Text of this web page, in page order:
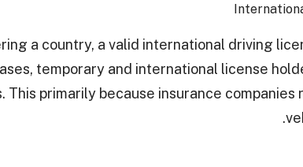
a country, a valid international driving
temporary and international license
This primarily because insurance